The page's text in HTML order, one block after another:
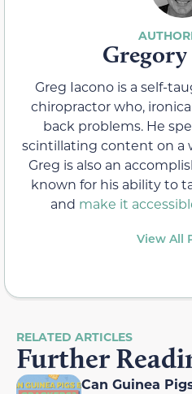
Greg Iacono is a self-
chiropractor who,
back problems. He
scintillating content on a
Greg is also an
known for his ability to
and make it
View All
RELATED ARTICLES
Further
Can Guinea